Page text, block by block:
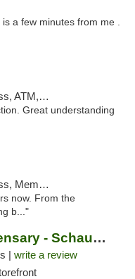
a few minutes from me .
Card
Great understanding
ATM
now. From the
b..."
Revolution Dispensary - Schaumburg
| write a review